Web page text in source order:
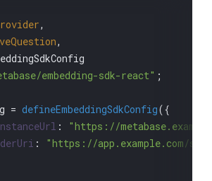
,
,
embedding-sdk-react" ;
= defineEmbeddingSdkConfig({
:
"https://
:
"https://app.example.com/sso/